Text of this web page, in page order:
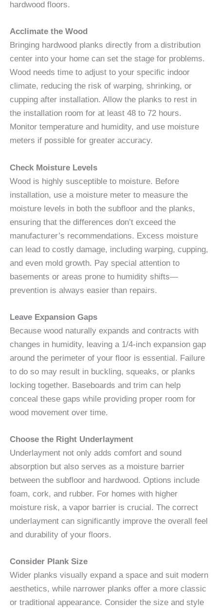
hardwood floors.
Acclimate the Wood
Bringing hardwood planks directly from a distribution
center into your home can set the stage for problems.
Wood needs time to adjust to your specific indoor
climate, reducing the risk of warping, shrinking, or
cupping after installation. Allow the planks to rest in
the installation room for at least 48 to 72 hours.
Monitor temperature and humidity, and use moisture
meters if possible for greater accuracy.
Check Moisture Levels
Wood is highly susceptible to moisture. Before
installation, use a moisture meter to measure the
moisture levels in both the subfloor and the planks,
ensuring that the differences don’t exceed the
manufacturer’s recommendations. Excess moisture
can lead to costly damage, including warping, cupping,
and even mold growth. Pay special attention to
basements or areas prone to humidity shifts—
prevention is always easier than repairs.
Leave Expansion Gaps
Because wood naturally expands and contracts with
changes in humidity, leaving a 1/4-inch expansion gap
around the perimeter of your floor is essential. Failure
to do so may result in buckling, squeaks, or planks
locking together. Baseboards and trim can help
conceal these gaps while providing proper room for
wood movement over time.
Choose the Right Underlayment
Underlayment not only adds comfort and sound
absorption but also serves as a moisture barrier
between the subfloor and hardwood. Options include
foam, cork, and rubber. For homes with higher
moisture risk, a vapor barrier is crucial. The correct
underlayment can significantly improve the overall feel
and durability of your floors.
Consider Plank Size
Wider planks visually expand a space and suit modern
aesthetics, while narrower planks offer a more classic
or traditional appearance. Consider the size and style